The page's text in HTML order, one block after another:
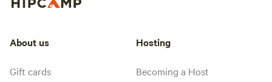
About us
Gift cards
Hosting
Becoming a Host